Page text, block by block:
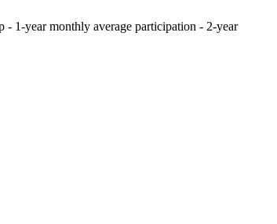
1-year monthly average participation - 2-year